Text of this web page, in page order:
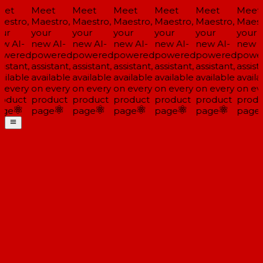
AI-
Meet
Maestro,
your
new AI-
powered
assistant,
available
on every
product
page
Meet
Maestro,
your
new AI-
powered
assistant,
available
on every
product
page
Meet
Maestro,
your
new AI-
powered
assistant,
available
on every
product
page
Meet
Maestro,
your
new AI-
powered
assistant,
available
on every
product
page
Meet
Maestro,
your
new AI-
powered
assistant,
available
on every
product
page
Meet
your
new
on
page